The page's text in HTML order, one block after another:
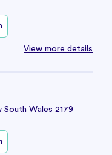
View more details
South Wales 2179